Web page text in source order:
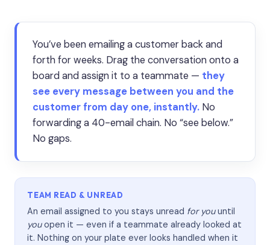
You’ve been emailing a customer back and
forth for weeks. Drag the conversation onto a
board and assign it to a teammate — they
see every message between you and the
customer from day one, instantly. No
forwarding a 40-email chain. No “see below.”
No gaps.
TEAM READ & UNREAD
An email assigned to you stays unread for youuntil
youopen it — even if a teammate already looked at
it. Nothing on your plate ever looks handled when it